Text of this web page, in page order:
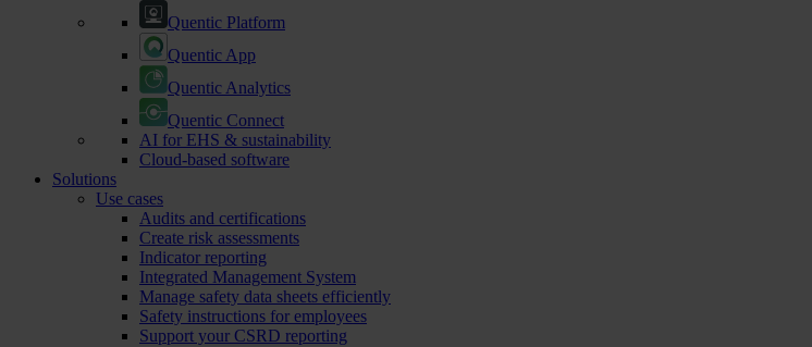
Quentic Platform
Quentic App
Quentic Analytics
Quentic Connect
AI for EHS & sustainability
Cloud-based software
Solutions
Use cases
Audits and certifications
Create risk assessments
Indicator reporting
Integrated Management System
Manage safety data sheets efficiently
Safety instructions for employees
Support your CSRD reporting